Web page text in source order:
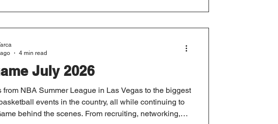
July 2026
from NBA Summer League in Las Vegas to the biggest
events in the country, all while continuing to
behind the scenes. From recruiting, networking,
4 min read